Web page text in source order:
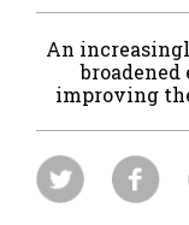
An
improving